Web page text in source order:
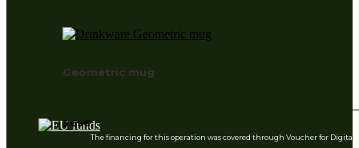
Geometric mug
3.69€
The financing for this operation was covered through Voucher for